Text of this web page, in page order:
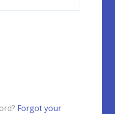
Forgot your